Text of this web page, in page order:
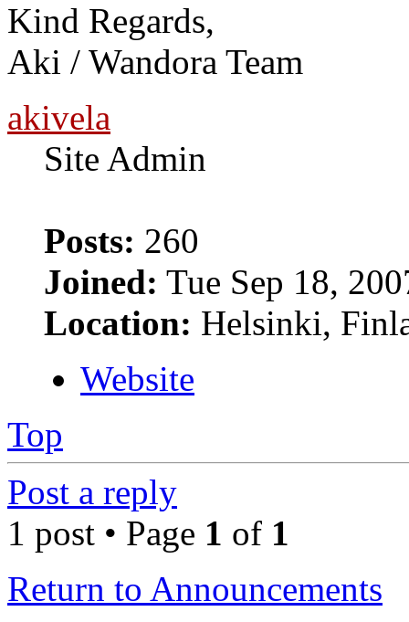
Kind Regards,
Aki / Wandora Team
akivela
Site Admin
Posts: 260
Joined: Tue Sep 18,
Location: Helsinki,
Website
Top
Post a reply
1 post • Page 1 of 1
Return to Announcements